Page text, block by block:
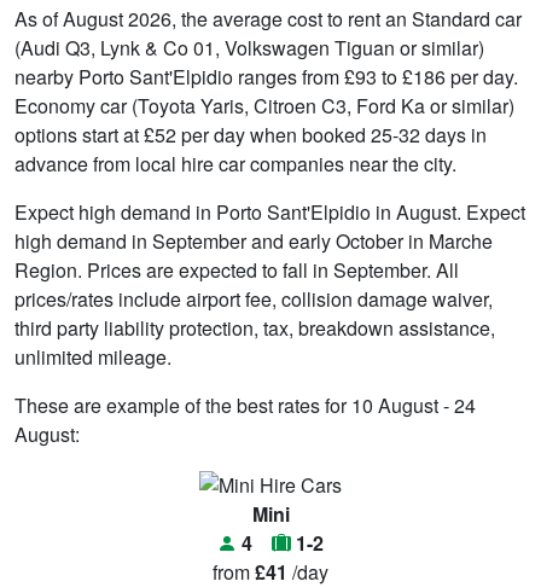
As of August 2026, the average cost to rent an Standard car
(Audi Q3, Lynk & Co 01, Volkswagen Tiguan or similar)
nearby Porto Sant'Elpidio ranges from £93 to £186 per day.
Economy car (Toyota Yaris, Citroen C3, Ford Ka or similar)
options start at £52 per day when booked 25-32 days in
advance from local hire car companies near the city.
Expect high demand in Porto Sant'Elpidio in August. Expect
high demand in September and early October in Marche
Region. Prices are expected to fall in September. All
prices/rates include airport fee, collision damage waiver,
third party liability protection, tax, breakdown assistance,
unlimited mileage.
These are example of the best rates for 10 August - 24
August:
Mini
4
1-2
from£41 /day